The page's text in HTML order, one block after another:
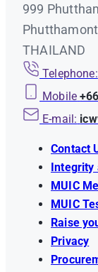
999
THAILAND
Telephone:
Mobile
E-mail:
Contact
Integrity
MUIC
MUIC
Raise
Privacy